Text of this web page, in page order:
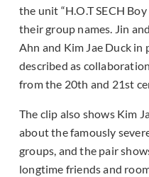
the unit “H.O.T SECH
their group names. Jin
Ahn and Kim Jae Duck in
described as
from the 20th and 21st
The clip also shows Kim
about the famously
groups, and the pair
longtime friends and